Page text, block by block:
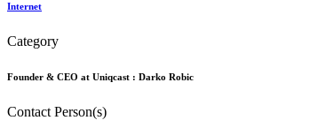
Internet
Category
Founder & CEO at Uniqcast : Darko Robic
Contact Person(s)